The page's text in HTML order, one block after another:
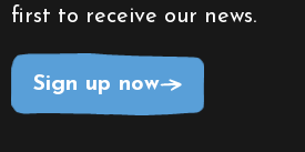
first to receive our news.
Sign up now